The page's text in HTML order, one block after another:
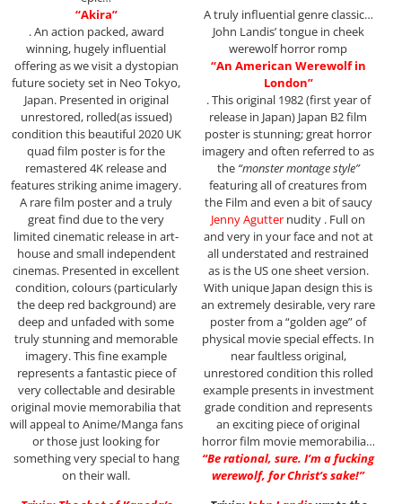
“Akira”
. An action packed, award
winning, hugely influential
offering as we visit a dystopian
future society set in Neo Tokyo,
Japan. Presented in original
unrestored, rolled(as issued)
condition this beautiful 2020 UK
quad film poster is for the
remastered 4K release and
features striking anime imagery.
A rare film poster and a truly
great find due to the very
limited cinematic release in art-
house and small independent
cinemas. Presented in excellent
condition, colours (particularly
the deep red background) are
deep and unfaded with some
truly stunning and memorable
imagery. This fine example
represents a fantastic piece of
very collectable and desirable
original movie memorabilia that
will appeal to Anime/Manga fans
or those just looking for
something very special to hang
on their wall.
A truly influential genre classic…
John Landis’ tongue in cheek
werewolf horror romp
“An American Werewolf in
London”
. This original 1982 (first year of
release in Japan) Japan B2 film
poster is stunning; great horror
imagery and often referred to as
the “monster montage style”
featuring all of creatures from
the Film and even a bit of saucy
Jenny Agutter nudity . Full on
and very in your face and not at
all understated and restrained
as is the US one sheet version.
With unique Japan design this is
an extremely desirable, very rare
poster from a “golden age” of
physical movie special effects. In
near faultless original,
unrestored condition this rolled
example presents in investment
grade condition and represents
an exciting piece of original
horror film movie memorabilia…
“Be rational, sure. I’m a fucking
werewolf, for Christ’s sake!”